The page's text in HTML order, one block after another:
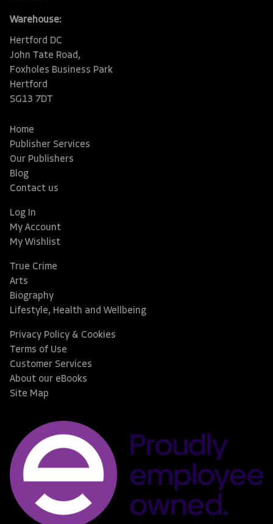
Warehouse:
Hertford DC
John Tate Road,
Foxholes Business Park
Hertford
SG13 7DT
Home
Publisher Services
Our Publishers
Blog
Contact us
Log In
My Account
My Wishlist
True Crime
Arts
Biography
Lifestyle, Health and Wellbeing
Privacy Policy & Cookies
Terms of Use
Customer Services
About our eBooks
Site Map